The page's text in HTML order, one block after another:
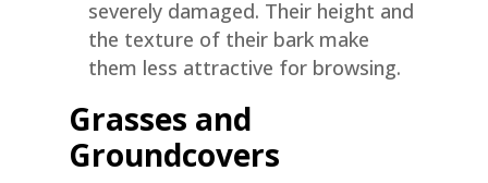
severely damaged. Their height and
the texture of their bark make
them less attractive for browsing.
Grasses and
Groundcovers